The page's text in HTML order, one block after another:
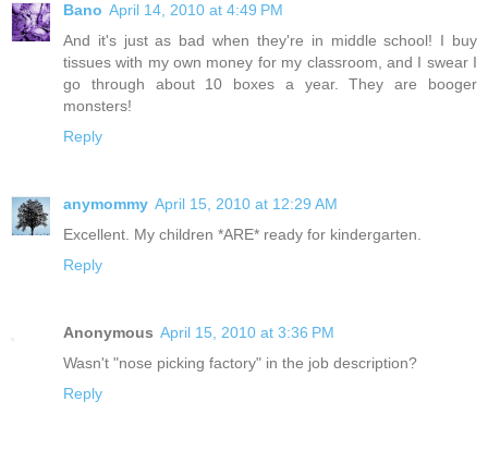
Bano April 14, 2010 at 4:49 PM
And it's just as bad when they're in middle school! I buy
tissues with my own money for my classroom, and I swear I
go through about 10 boxes a year. They are booger
monsters!
Reply
anymommy April 15, 2010 at 12:29 AM
Excellent. My children *ARE* ready for kindergarten.
Reply
Anonymous April 15, 2010 at 3:36 PM
Wasn't "nose picking factory" in the job description?
Reply